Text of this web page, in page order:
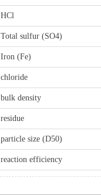
HCl
Total sulfur (SO4)
Iron (Fe)
chloride
bulk density
residue
particle size (D50)
reaction efficiency